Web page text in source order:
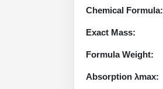
Chemical Formula:
Exact Mass:
Formula Weight:
Absorption λmax: